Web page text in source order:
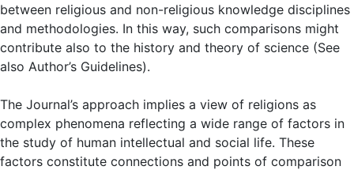
between religious and non-religious knowledge disciplines
and methodologies. In this way, such comparisons might
contribute also to the history and theory of science (See
also Author’s Guidelines).
The Journal’s approach implies a view of religions as
complex phenomena reflecting a wide range of factors in
the study of human intellectual and social life. These
factors constitute connections and points of comparison